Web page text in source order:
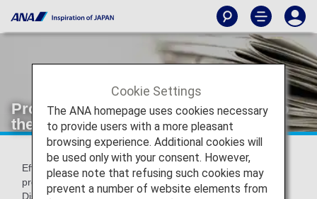
Provision of Passenger Information to
the U.S. CDC on Routes to the U.S.
Effective November 25, 2025, the required data fields for
providing passenger information to the U.S. Centers for
Disease Control and Prevention (CDC) have been updated.
Cookie Settings
The ANA homepage uses cookies necessary
to provide users with a more pleasant
browsing experience. Additional cookies will
be used only with your consent. However,
please note that refusing such cookies may
prevent a number of website elements from